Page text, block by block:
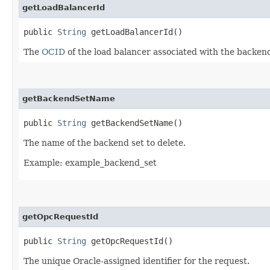
getLoadBalancerId
public String getLoadBalancerId()
The OCID of the load balancer associated with the
getBackendSetName
public String getBackendSetName()
The name of the backend set to delete.
Example: example_backend_set
getOpcRequestId
public String getOpcRequestId()
The unique Oracle-assigned identifier for the request.